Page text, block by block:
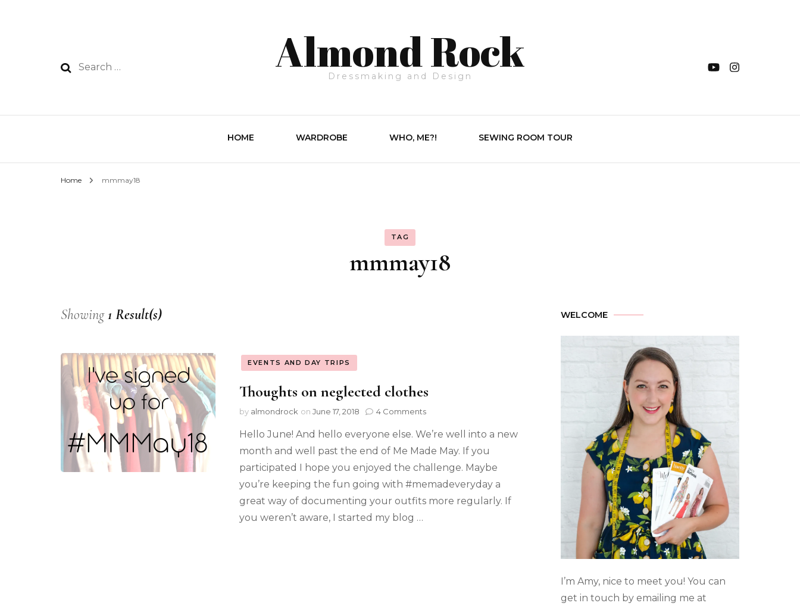
Almond Rock
Dressmaking and Design
HOME WARDROBE WHO, ME?! SEWING ROOM TOUR
Home mmmay18
TAG
mmmay18
Showing1 Result(s)
EVENTS AND DAY TRIPS
Thoughts on neglected clothes
by almondrock on June 17, 2018 4 Comments
Hello June! And hello everyone else. We’re well into a new
month and well past the end of Me Made May. If you
participated I hope you enjoyed the challenge. Maybe
you’re keeping the fun going with #memadeveryday a
great way of documenting your outfits more regularly. If
you weren’t aware, I started my blog …
WELCOME
I’m Amy, nice to meet you! You can
get in touch by emailing me at